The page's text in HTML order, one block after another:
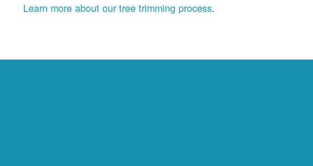
Learn more about our tree trimming process.